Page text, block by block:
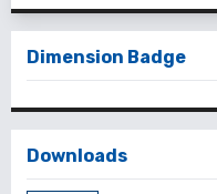
Dimension Badge
Downloads